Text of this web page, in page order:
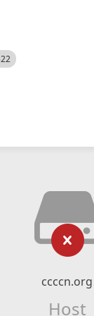
ccccn.org
Host